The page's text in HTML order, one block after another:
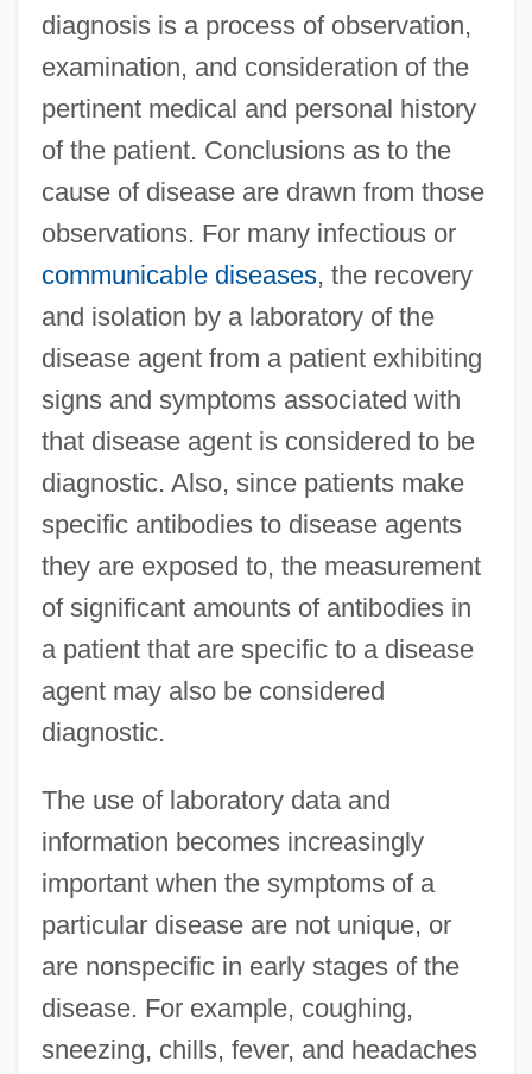
diagnosis is a process of observation,
examination, and consideration of the
pertinent medical and personal history
of the patient. Conclusions as to the
cause of disease are drawn from those
observations. For many infectious or
communicable diseases, the recovery
and isolation by a laboratory of the
disease agent from a patient exhibiting
signs and symptoms associated with
that disease agent is considered to be
diagnostic. Also, since patients make
specific antibodies to disease agents
they are exposed to, the measurement
of significant amounts of antibodies in
a patient that are specific to a disease
agent may also be considered
diagnostic.
The use of laboratory data and
information becomes increasingly
important when the symptoms of a
particular disease are not unique, or
are nonspecific in early stages of the
disease. For example, coughing,
sneezing, chills, fever, and headaches